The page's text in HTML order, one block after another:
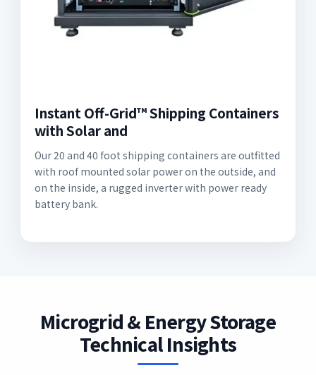
Instant Off-Grid™ Shipping Containers
with Solar and
Our 20 and 40 foot shipping containers are outfitted
with roof mounted solar power on the outside, and
on the inside, a rugged inverter with power ready
battery bank.
Microgrid & Energy Storage
Technical Insights